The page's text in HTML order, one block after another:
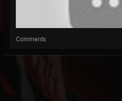
Comments